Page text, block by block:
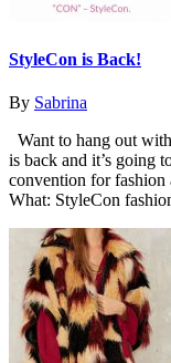
StyleCon is Back!
By Sabrina
Want to hang out
is back and it’s going
convention for fashion
What: StyleCon